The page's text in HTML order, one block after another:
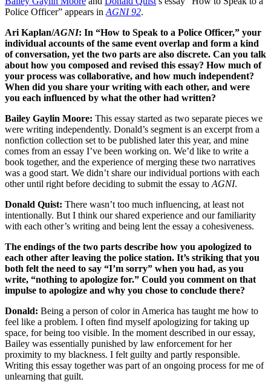
Police Officer” appears in AGNI 92.
Ari Kaplan/AGNI: In “How to Speak to a Police Officer,” your
individual accounts of the same event overlap and form a kind
of conversation, yet the two parts are also discrete. Can you talk
about how you composed and revised this essay? How much of
your process was collaborative, and how much independent?
When did you share your writing with each other, and were
you each influenced by what the other had written?
Bailey Gaylin Moore: This essay started as two separate pieces we
were writing independently. Donald’s segment is an excerpt from a
nonfiction collection set to be published later this year, and mine
comes from an essay I’ve been working on. We’d like to write a
book together, and the experience of merging these two narratives
was a good start. We didn’t share our individual portions with each
other until right before deciding to submit the essay to AGNI.
Donald Quist: There wasn’t too much influencing, at least not
intentionally. But I think our shared experience and our familiarity
with each other’s writing and being lent the essay a cohesiveness.
The endings of the two parts describe how you apologized to
each other after leaving the police station. It’s striking that you
both felt the need to say “I’m sorry” when you had, as you
write, “nothing to apologize for.” Could you comment on that
impulse to apologize and why you chose to conclude there?
Donald: Being a person of color in America has taught me how to
feel like a problem. I often find myself apologizing for taking up
space, for being too visible. In the moment described in our essay,
Bailey was essentially punished by law enforcement for her
proximity to my blackness. I felt guilty and partly responsible.
Writing this essay together was part of an ongoing process for me of
unlearning that guilt.